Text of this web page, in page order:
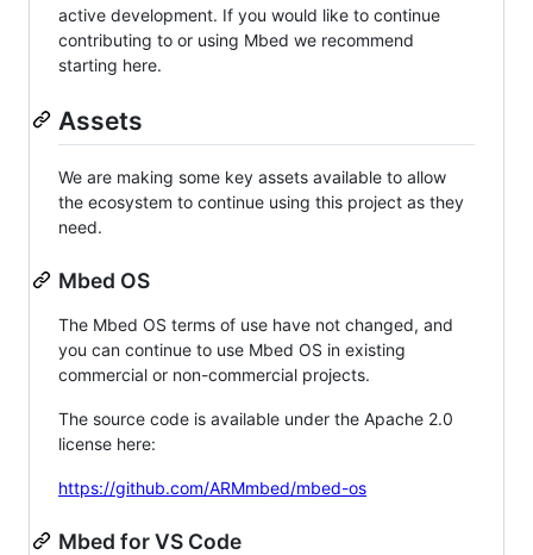
active development. If you would like to continue
contributing to or using Mbed we recommend
starting here.
Assets
We are making some key assets available to allow
the ecosystem to continue using this project as they
need.
Mbed OS
The Mbed OS terms of use have not changed, and
you can continue to use Mbed OS in existing
commercial or non-commercial projects.
The source code is available under the Apache 2.0
license here:
https://github.com/ARMmbed/mbed-os
Mbed for VS Code